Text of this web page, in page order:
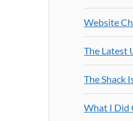
Website
The Latest
The Shack
What I Did